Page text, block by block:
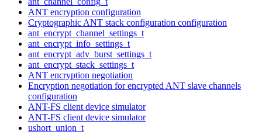
ANT encryption configuration
Cryptographic ANT stack configuration configuration
ant_encrypt_channel_settings_t
ant_encrypt_info_settings_t
ant_encrypt_adv_burst_settings_t
ant_encrypt_stack_settings_t
ANT encryption negotiation
Encryption negotiation for encrypted ANT slave channels
configuration
ANT-FS client device simulator
ANT-FS client device simulator
ushort_union_t